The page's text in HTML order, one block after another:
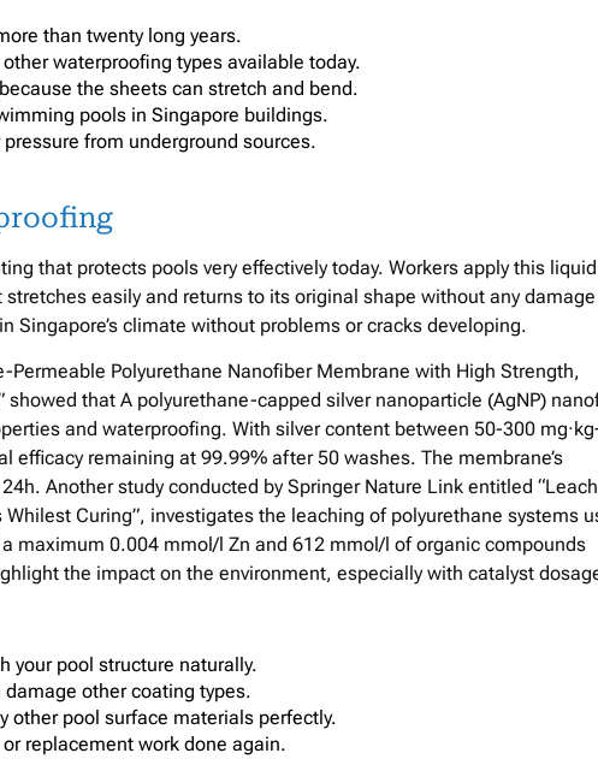
than twenty long years.
waterproofing types available today.
the sheets can stretch and bend.
pools in Singapore buildings.
from underground sources.
that protects pools very effectively today. Workers apply this liquid
easily and returns to its original shape without any
climate without problems or cracks developing.
Polyurethane Nanofiber Membrane with High Strength,
that A polyurethane-capped silver nanoparticle (AgNP)
and waterproofing. With silver content between 50-300
remaining at 99.99% after 50 washes. The membrane’s
Another study conducted by Springer Nature Link entitled
Curing”, investigates the leaching of polyurethane systems
maximum 0.004 mmol/l Zn and 612 mmol/l of organic compounds
the impact on the environment, especially with catalyst
your pool structure naturally.
other coating types.
other pool surface materials perfectly.
replacement work done again.